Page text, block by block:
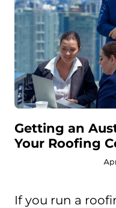
Getting an
Your Roofing
If you run a